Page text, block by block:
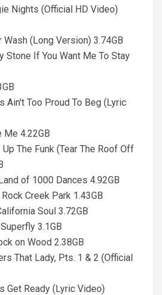
Nights (Official HD Video)
Wash (Long Version) 3.74GB
Stone If You Want Me To Stay
Ain't Too Proud To Beg (Lyric
4.22GB
The Funk (Tear The Roof Off
of 1000 Dances 4.92GB
Creek Park 1.43GB
Soul 3.72GB
3.1GB
on Wood 2.38GB
That Lady, Pts. 1 & 2 (Official
Get Ready (Lyric Video)